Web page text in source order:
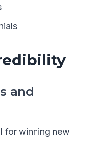
and
for winning new